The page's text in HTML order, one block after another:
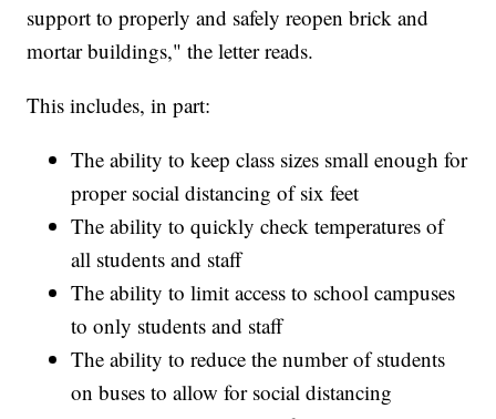
support to properly and safely reopen brick and
mortar buildings," the letter reads.
This includes, in part:
The ability to keep class sizes small enough for
proper social distancing of six feet
The ability to quickly check temperatures of
all students and staff
The ability to limit access to school campuses
to only students and staff
The ability to reduce the number of students
on buses to allow for social distancing